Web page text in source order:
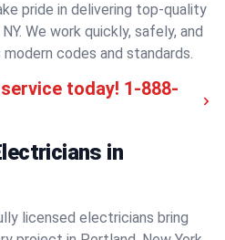
pride in delivering top-quality
We work quickly, safely, and
codes and standards.
today! 1-888-
in
licensed electricians bring